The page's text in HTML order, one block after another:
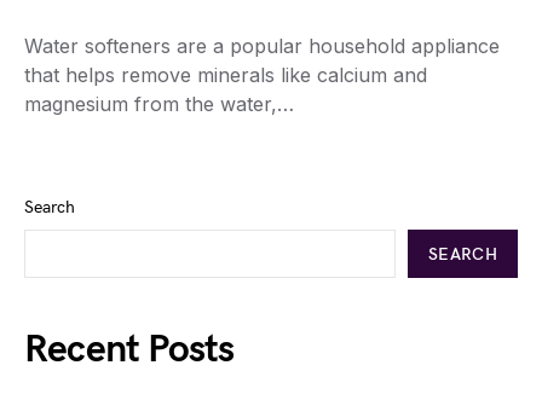
Water softeners are a popular household appliance
that helps remove minerals like calcium and
magnesium from the water,…
Search
SEARCH
Recent Posts